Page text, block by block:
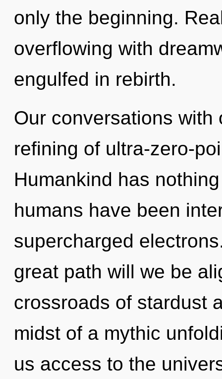
only the beginning.
overflowing with
engulfed in rebirth.
Our conversations
refining of ultra-zero-
Humankind has
humans have been
supercharged
great path will we be
crossroads of stardust
midst of a mythic
us access to the